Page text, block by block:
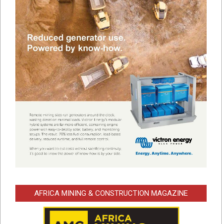
AFRICA MINING & CONSTRUCTION MAGAZINE